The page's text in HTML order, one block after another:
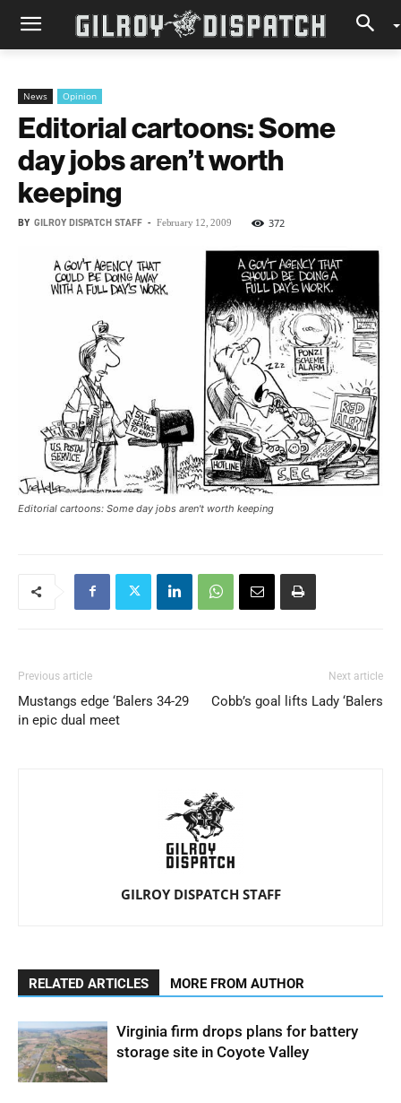
News Opinion
Editorial cartoons: Some
day jobs aren’t worth
keeping
BY GILROY DISPATCH STAFF - February 12, 2009 372
Editorial cartoons: Some day jobs aren't worth keeping
Previous article
Mustangs edge ‘Balers 34-29
in epic dual meet
Next article
Cobb’s goal lifts Lady ‘Balers
GILROY DISPATCH STAFF
RELATED ARTICLES MORE FROM AUTHOR
Virginia firm drops plans for battery
storage site in Coyote Valley